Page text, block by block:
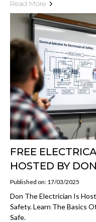
Read More
FREE
HOSTED BY
Published on: 17/03/2025
Don The Electrician Is
Safety. Learn The Basics
Safe.